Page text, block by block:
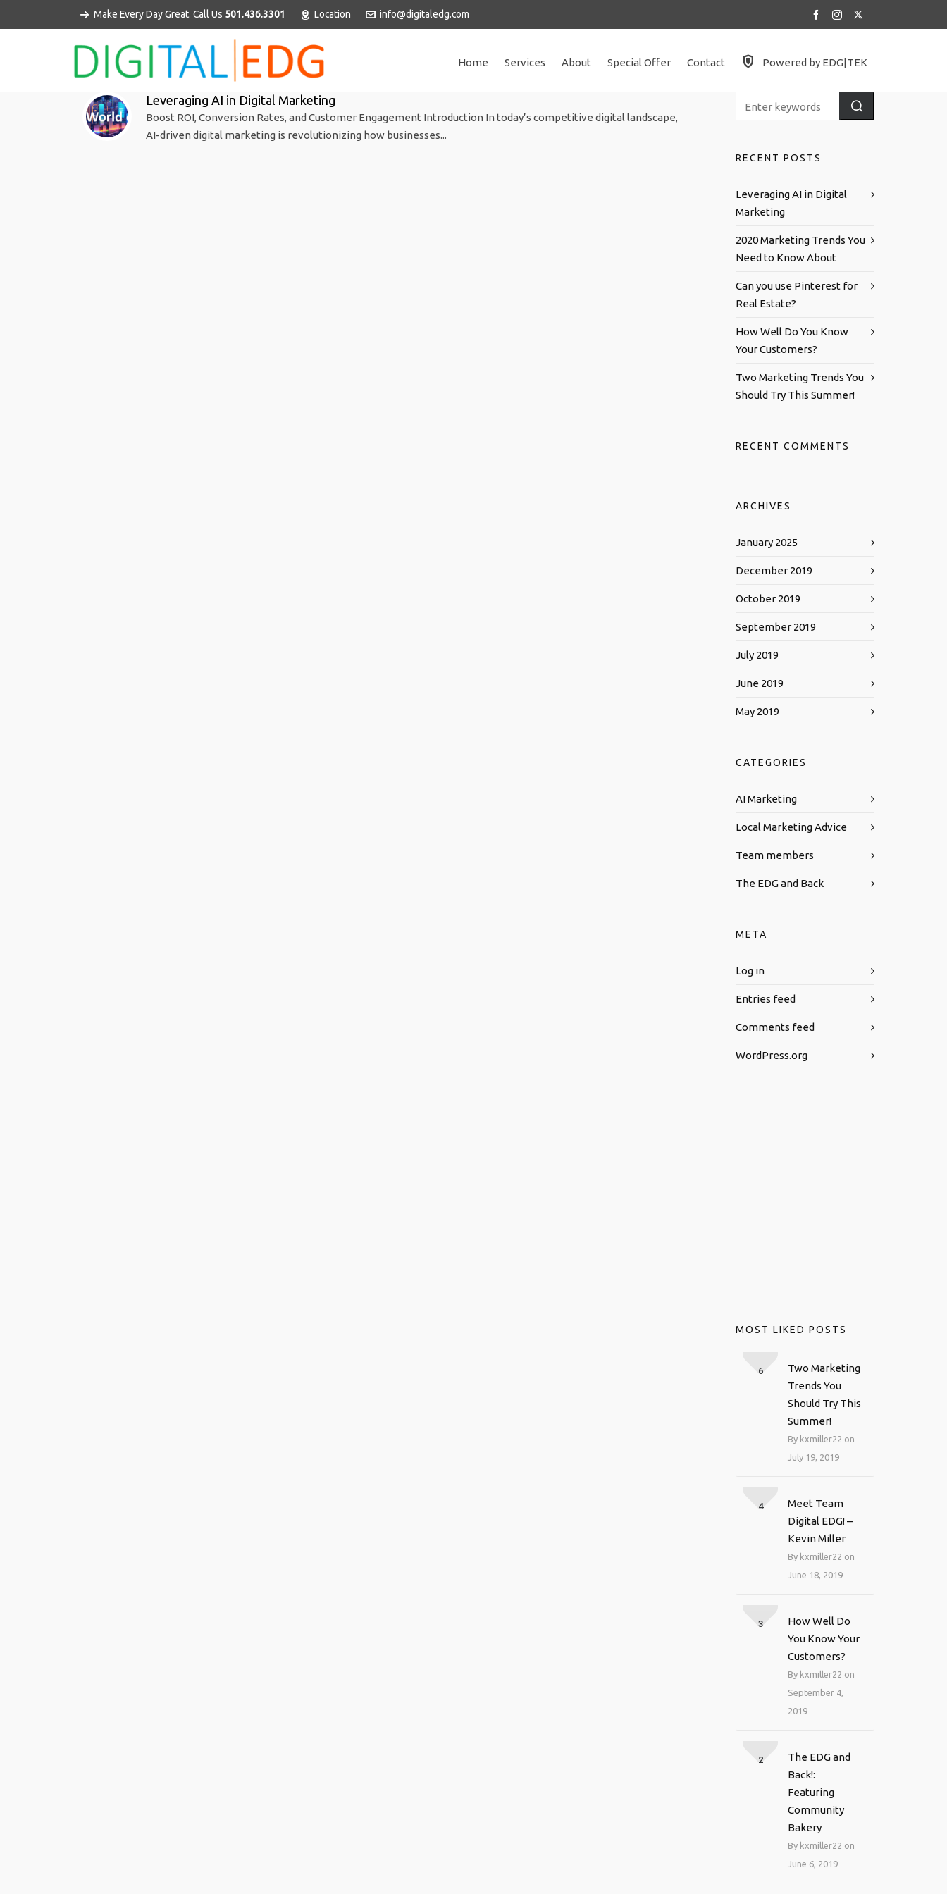
Make Every Day Great. Call Us 501.436.3301 Location info@digitaledg.com
Home Services About Special Offer Contact Powered by EDG|TEK
Leveraging AI in Digital Marketing
Boost ROI, Conversion Rates, and Customer Engagement Introduction In today’s competitive digital landscape,
AI-driven digital marketing is revolutionizing how businesses...
RECENT POSTS
Leveraging AI in Digital
Marketing
2020 Marketing Trends You
Need to Know About
Can you use Pinterest for
Real Estate?
How Well Do You Know
Your Customers?
Two Marketing Trends You
Should Try This Summer!
RECENT COMMENTS
ARCHIVES
January 2025
December 2019
October 2019
September 2019
July 2019
June 2019
May 2019
CATEGORIES
AI Marketing
Local Marketing Advice
Team members
The EDG and Back
META
Log in
Entries feed
Comments feed
WordPress.org
MOST LIKED POSTS
Two Marketing
Trends You
Should Try This
Summer!
By kxmiller22 on
July 19, 2019
6
Meet Team
Digital EDG! –
Kevin Miller
By kxmiller22 on
June 18, 2019
4
How Well Do
You Know Your
Customers?
By kxmiller22 on
September 4,
2019
3
The EDG and
Back!:
Featuring
Community
Bakery
By kxmiller22 on
June 6, 2019
2